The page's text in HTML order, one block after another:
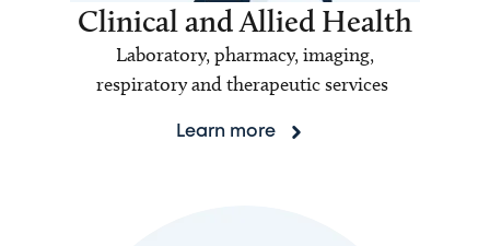
Clinical and Allied Health
Laboratory, pharmacy, imaging,
respiratory and therapeutic services
Learn more